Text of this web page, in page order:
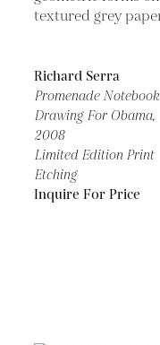
Richard Serra
Promenade Notebook
Drawing For Obama,
2008
Limited Edition Print
Etching
Inquire For Price